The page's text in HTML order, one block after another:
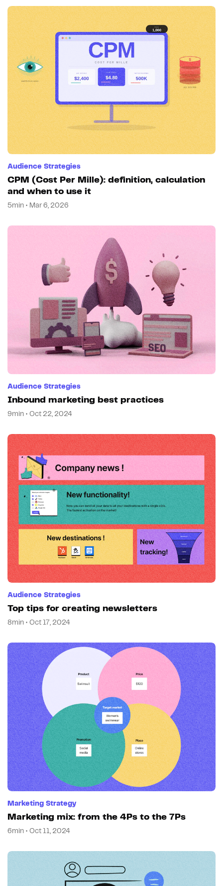
Audience Strategies
CPM (Cost Per Mille): definition, calculation
and when to use it
5min • Mar 6, 2026
Audience Strategies
Inbound marketing best practices
9min • Oct 22, 2024
Audience Strategies
Top tips for creating newsletters
8min • Oct 17, 2024
Marketing Strategy
Marketing mix: from the 4Ps to the 7Ps
6min • Oct 11, 2024